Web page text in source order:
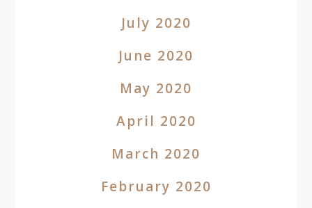
July 2020
June 2020
May 2020
April 2020
March 2020
February 2020